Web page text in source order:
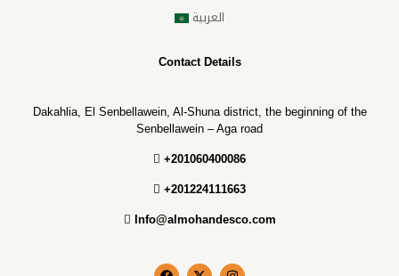
العربية
Contact Details
Dakahlia, El Senbellawein, Al-Shuna district, the beginning of the
Senbellawein – Aga road
+201060400086
+201224111663
Info@almohandesco.com